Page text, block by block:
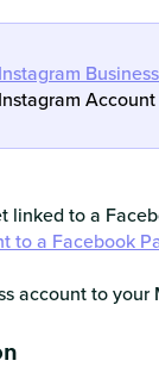
Instagram
Instagram
linked to a
to a Facebook
account to